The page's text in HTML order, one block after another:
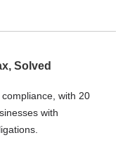
Solved
with 20
with